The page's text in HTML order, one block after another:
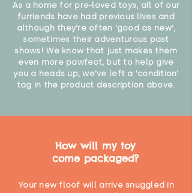
As a home for pre-loved toys, all of our
furriends have had previous lives and
although they're often 'good as new',
sometimes their adventurous past
shows! We know that just makes them
even more pawfect, but to help give
you a heads up, we've left a 'condition'
tag in the product description above.
How will my toy
come packaged?
Your new floof will arrive snuggled in